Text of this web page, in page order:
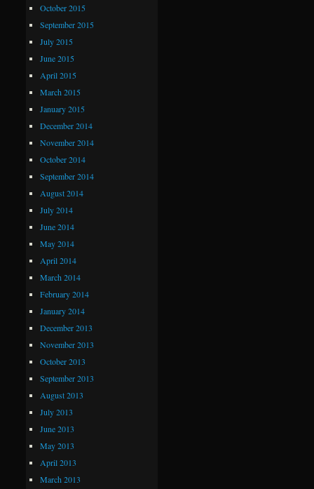
October 2015
September 2015
July 2015
June 2015
April 2015
March 2015
January 2015
December 2014
November 2014
October 2014
September 2014
August 2014
July 2014
June 2014
May 2014
April 2014
March 2014
February 2014
January 2014
December 2013
November 2013
October 2013
September 2013
August 2013
July 2013
June 2013
May 2013
April 2013
March 2013